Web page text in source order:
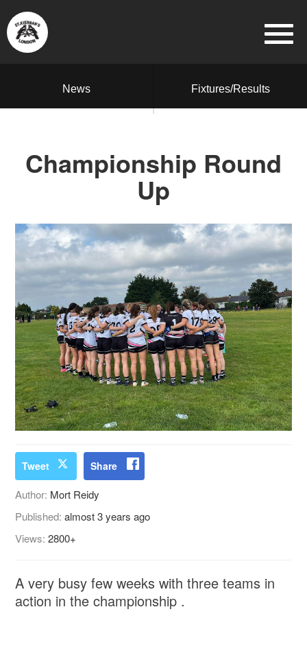
News Fixtures/Results
Championship Round
Up
Tweet Share
Author: Mort Reidy
Published:almost 3 years ago
Views:2800+
A very busy few weeks with three teams in
action in the championship .